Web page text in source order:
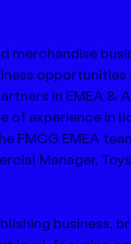
merchandise
opportunities
in EMEA &
of experience in
FMCG EMEA
Manager,
business,